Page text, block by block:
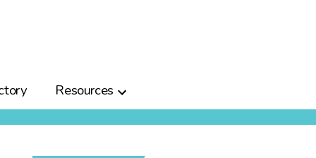
Resources